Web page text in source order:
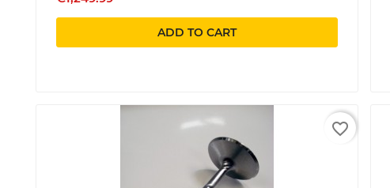
ADD TO CART
favorite_border